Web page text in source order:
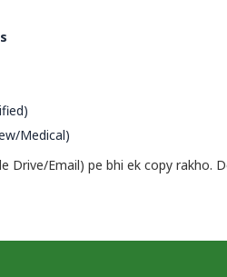
Medical)
Drive/Email) pe bhi ek copy rakho.